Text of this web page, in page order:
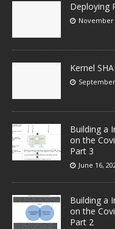
Deploying
November
Kernel
Building a
on the
Part 3
June 16,
Building a
on the
Part 2